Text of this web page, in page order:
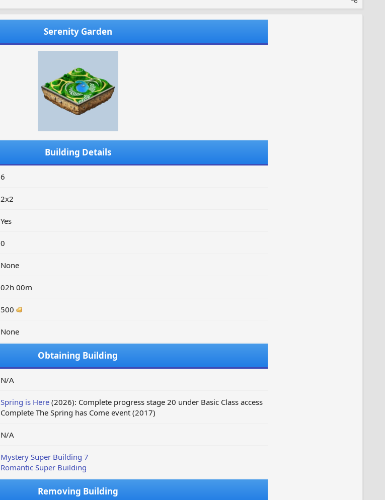
Serenity Garden
Building Details
6
2x2
Yes
0
None
02h 00m
500
None
Obtaining Building
N/A
Spring is Here(2026): Complete progress stage 20 under Basic Class access
Complete The Spring has Come event (2017)
N/A
Mystery Super Building 7
Romantic Super Building
Removing Building